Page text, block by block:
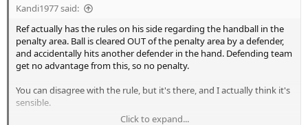
Kandi1977 said:
Ref actually has the rules on his side regarding the handball in the
penalty area. Ball is cleared OUT of the penalty area by a defender,
and accidentally hits another defender in the hand. Defending team
get no advantage from this, so no penalty.
You can disagree with the rule, but it's there, and I actually think it's
sensible.
Click to expand...